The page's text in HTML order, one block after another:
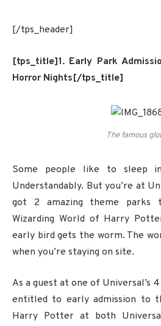
[/tps_header]
[tps_title]1. Early Park
Horror Nights[/tps_title]
The famous
Some people like to sleep
Understandably. But you’re at
got 2 amazing theme parks
Wizarding World of Harry
early bird gets the worm. The
when you’re staying on site.
As a guest at one of Universal’s
entitled to early admission to
Harry Potter at both